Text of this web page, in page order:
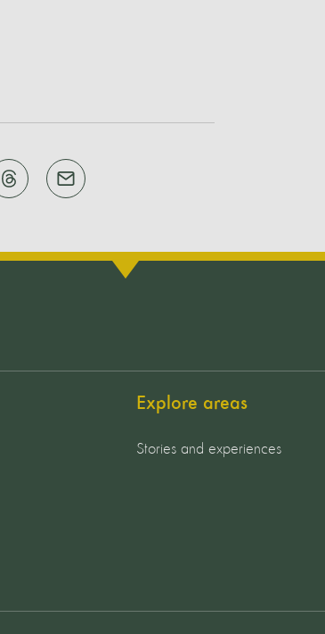
Explore areas
Stories and experiences